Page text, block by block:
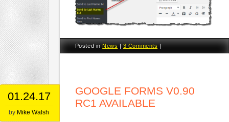
Posted inNews |3 Comments |
01.24.17
by Mike Walsh
GOOGLE FORMS V0.90
RC1 AVAILABLE